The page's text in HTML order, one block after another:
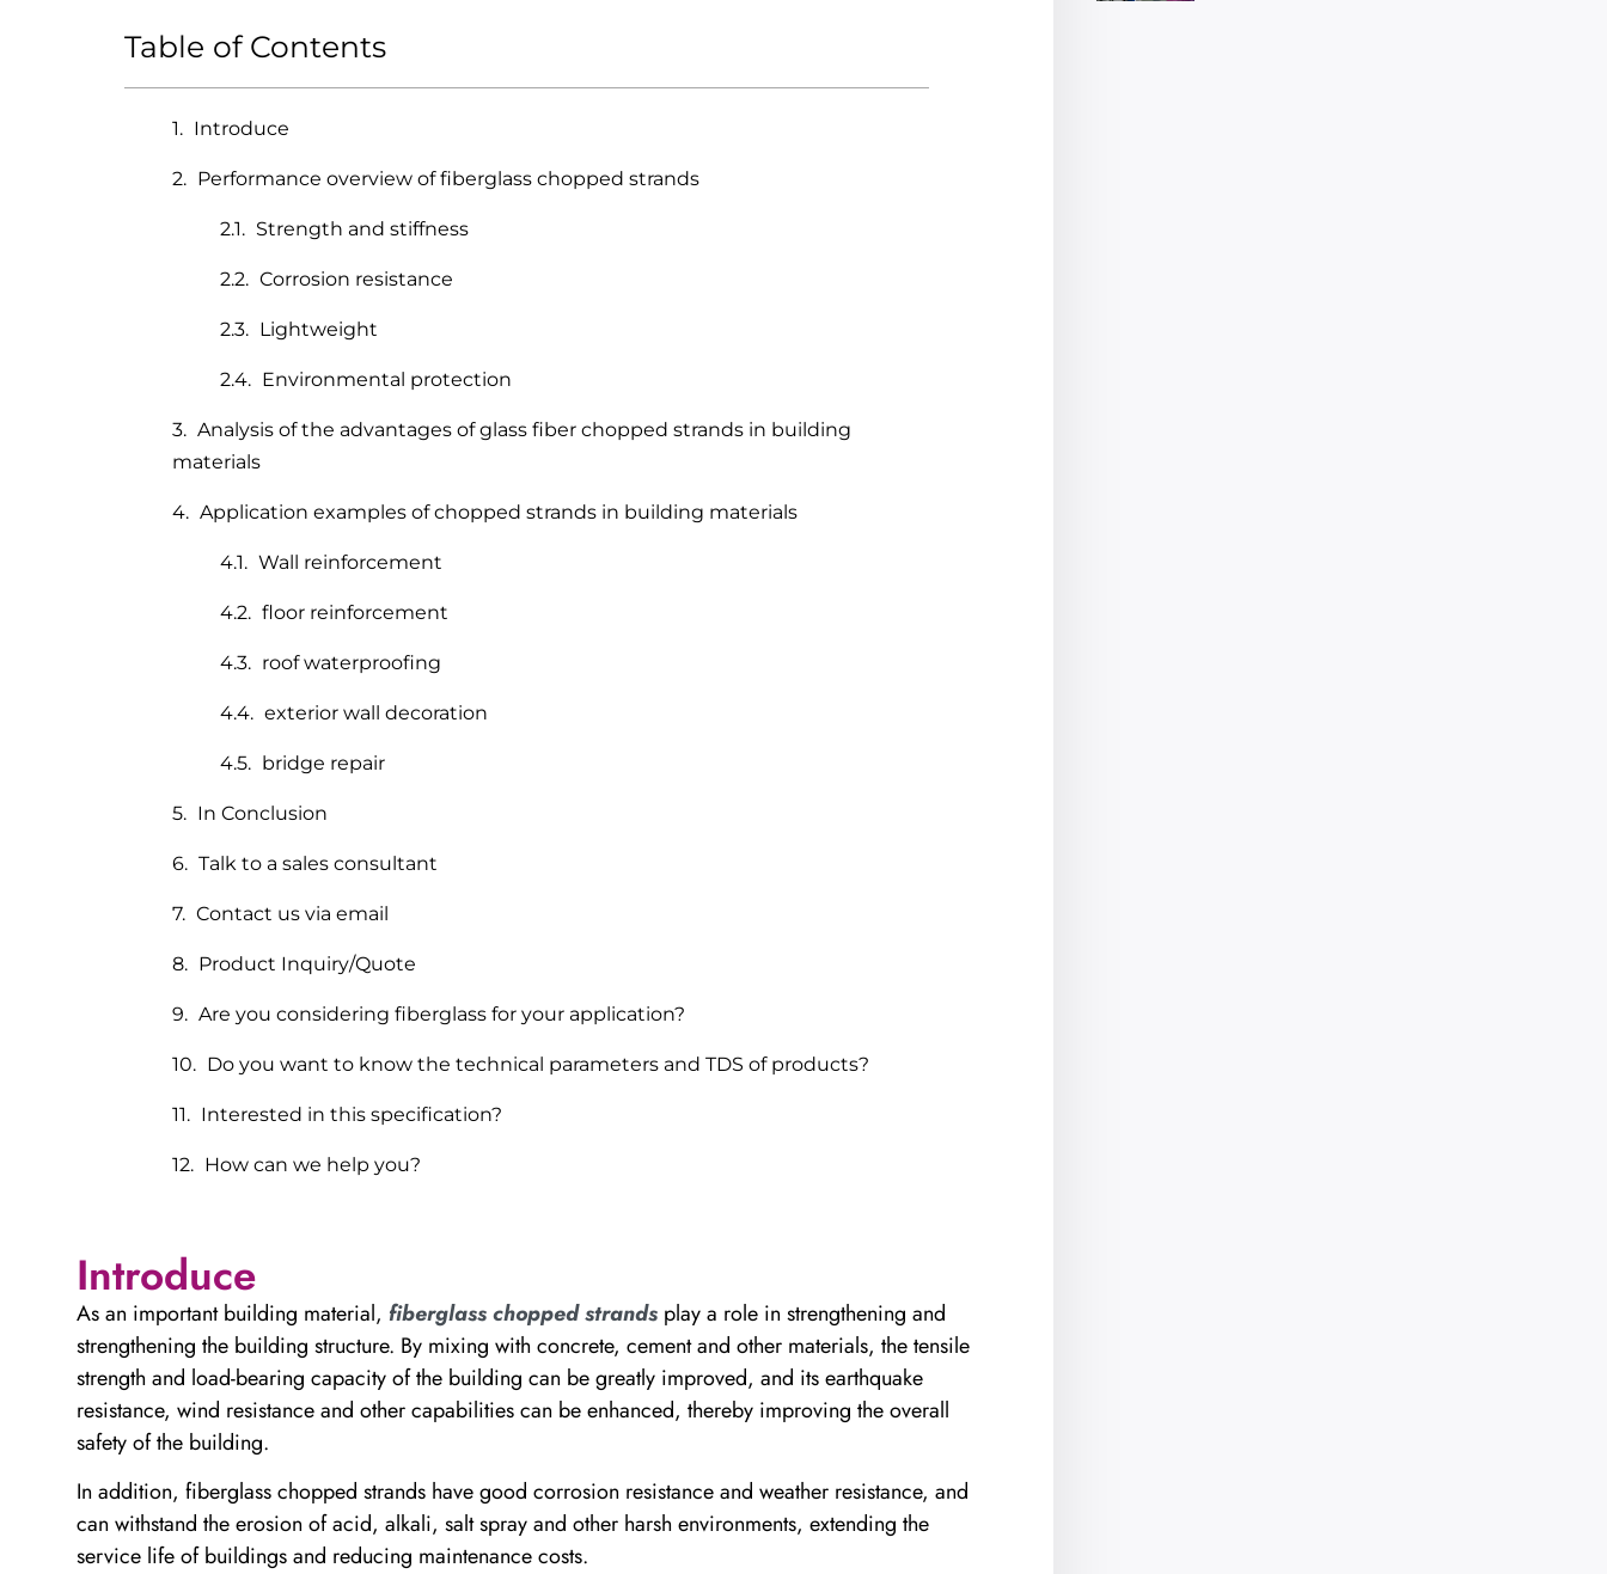
Table of Contents
Introduce
Performance overview of fiberglass chopped strands
Strength and stiffness
Corrosion resistance
Lightweight
Environmental protection
Analysis of the advantages of glass fiber chopped strands in building
materials
Application examples of chopped strands in building materials
Wall reinforcement
floor reinforcement
roof waterproofing
exterior wall decoration
bridge repair
In Conclusion
Talk to a sales consultant
Contact us via email
Product Inquiry/Quote
Are you considering fiberglass for your application?
Do you want to know the technical parameters and TDS of products?
Interested in this specification?
How can we help you?
Introduce
As an important building material, fiberglass chopped strands play a role in strengthening and
strengthening the building structure. By mixing with concrete, cement and other materials, the tensile
strength and load-bearing capacity of the building can be greatly improved, and its earthquake
resistance, wind resistance and other capabilities can be enhanced, thereby improving the overall
safety of the building.
In addition, fiberglass chopped strands have good corrosion resistance and weather resistance, and
can withstand the erosion of acid, alkali, salt spray and other harsh environments, extending the
service life of buildings and reducing maintenance costs.